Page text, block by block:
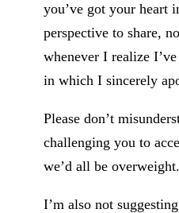
you’ve got your heart
perspective to share,
whenever I realize
in which I sincerely
Please don’t
challenging you to
we’d all be overweight.
I’m also not